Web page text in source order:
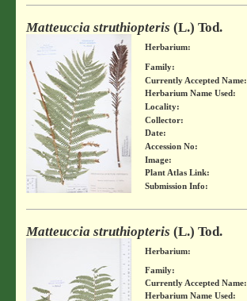
Matteuccia struthiopteris (L.) Tod.
Herbarium:
Family:
Currently Accepted Name:
Herbarium Name Used:
Locality:
Collector:
Date:
Accession No:
Image:
Plant Atlas Link:
Submission Info:
Matteuccia struthiopteris (L.) Tod.
Herbarium:
Family:
Currently Accepted Name:
Herbarium Name Used: